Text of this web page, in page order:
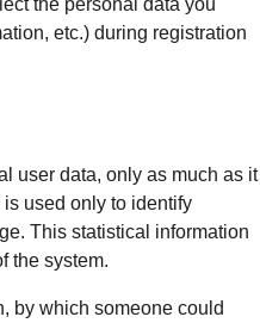
the personal data you
etc.) during registration
user data, only as much as it
used only to identify
This statistical information
the system.
by which someone could